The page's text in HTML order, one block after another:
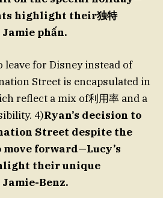
highlight their独特
phấn.
for Disney instead of
Street is encapsulated in
reflect a mix of利用率 and a
4)Ryan’s decision to
Street despite the
forward—Lucy’s
their unique
Benz.